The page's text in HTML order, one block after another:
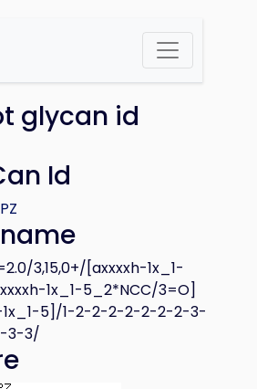
glycan id
Id
name
3,15,0+/[axxxxh-1x_1-
1x_1-5_2*NCC/3=O]
1x_1-5]/1-2-2-2-2-2-2-2-3-
3-3/